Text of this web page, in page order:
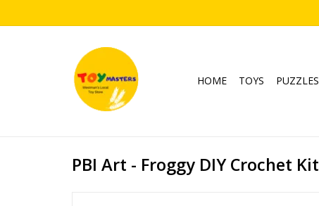
HOME TOYS PUZZLES
PBI Art - Froggy DIY Crochet Kit